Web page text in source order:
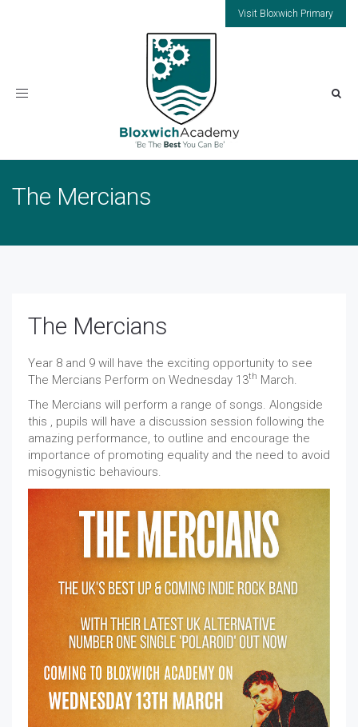
Visit Bloxwich Primary
Toggle
The Mercians
The Mercians
Year 8 and 9 will have the exciting opportunity to see
The Mercians Perform on Wednesday 13th March.
The Mercians will perform a range of songs. Alongside
this , pupils will have a discussion session following the
amazing performance, to outline and encourage the
importance of promoting equality and the need to avoid
misogynistic behaviours.